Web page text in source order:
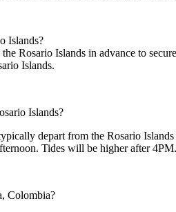
Islands?
Rosario Islands in advance to
Islands.
Islands?
depart from the Rosario
Tides will be higher after 4PM.
Colombia?